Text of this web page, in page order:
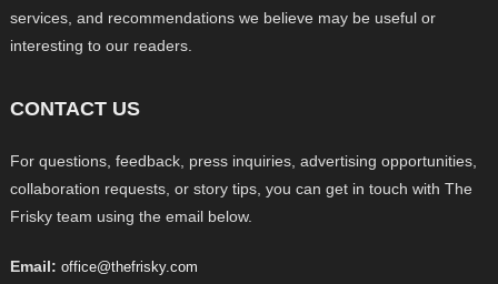
services, and recommendations we believe may be useful or
interesting to our readers.
CONTACT US
For questions, feedback, press inquiries, advertising opportunities,
collaboration requests, or story tips, you can get in touch with The
Frisky team using the email below.
Email: office@thefrisky.com